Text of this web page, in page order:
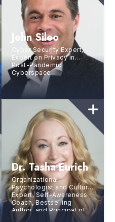
John Sileo
Cyber Security Expert,
Expert on Privacy in
Post-Pandemic
Cyberspace
Dr. Tasha Eurich
Organizational
Psychologist and Culture
Expert, Self-Awareness
Coach, Bestselling
Author, and Principal of
The Eurich Group